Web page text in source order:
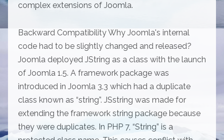
complex extensions of Joomla.
Backward Compatibility Why Joomla's internal
code had to be slightly changed and released?
Joomla deployed JString as a class with the launch
of Joomla 1.5. A framework package was
introduced in Joomla 3.3 which had a duplicate
class known as “string”. JSstring was made for
extending the framework string package because
they were duplicates. In PHP 7, “String” is a